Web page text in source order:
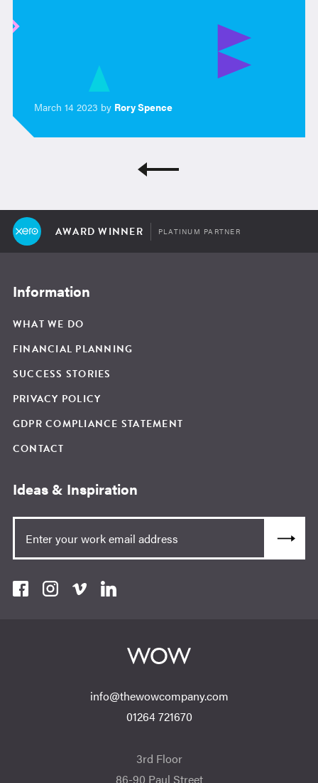
March 14 2023 by Rory Spence
AWARD WINNER PLATINUM PARTNER
Information
WHAT WE DO
FINANCIAL PLANNING
SUCCESS STORIES
PRIVACY POLICY
GDPR COMPLIANCE STATEMENT
CONTACT
Ideas & Inspiration
info@thewowcompany.com
01264 721670
3rd Floor
86-90 Paul Street